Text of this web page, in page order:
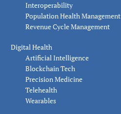
Interoperability
Population Health Management
Revenue Cycle Management
Digital Health
Artificial Intelligence
Blockchain Tech
Precision Medicine
Telehealth
Wearables